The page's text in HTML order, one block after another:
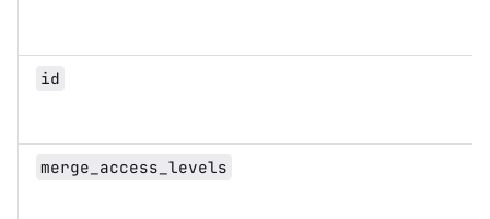
id
merge_access_levels